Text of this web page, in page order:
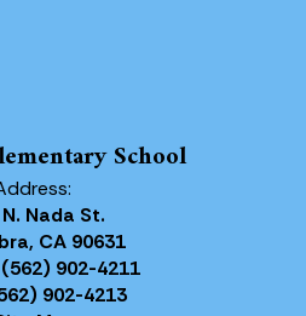
School
Nada St.
CA 90631
(562) 902-4211
902-4213